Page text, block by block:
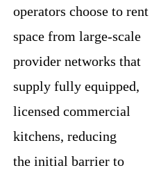
operators choose to rent
space from large-scale
provider networks that
supply fully equipped,
licensed commercial
kitchens, reducing
the initial barrier to